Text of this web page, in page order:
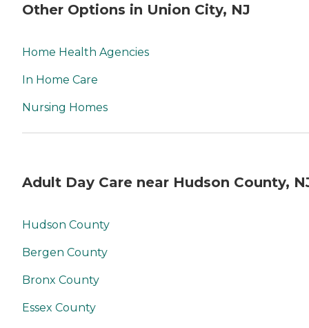
Other Options in Union City, NJ
Home Health Agencies
In Home Care
Nursing Homes
Adult Day Care near Hudson County,
Hudson County
Bergen County
Bronx County
Essex County